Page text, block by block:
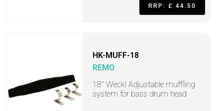
RRP: £ 44.50
HK-MUFF-18
REMO
18" Weckl Adjustable muffling
system for bass drum head